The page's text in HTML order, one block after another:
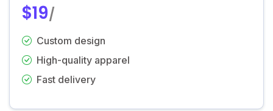
$19/
Custom design
High-quality apparel
Fast delivery